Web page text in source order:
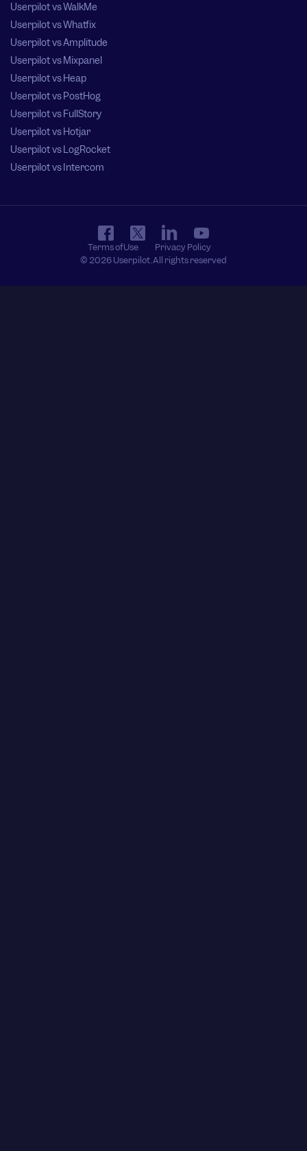
Userpilot vs WalkMe
Userpilot vs Whatfix
Userpilot vs Amplitude
Userpilot vs Mixpanel
Userpilot vs Heap
Userpilot vs PostHog
Userpilot vs FullStory
Userpilot vs Hotjar
Userpilot vs LogRocket
Userpilot vs Intercom
© 2026 Userpilot. All rights reserved
Terms of Use Privacy Policy